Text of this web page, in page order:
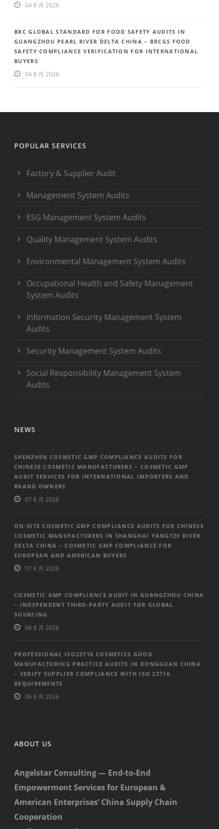
04 8 月 2026
BRC GLOBAL STANDARD FOR FOOD SAFETY AUDITS IN
GUANGZHOU PEARL RIVER DELTA CHINA – BRCGS FOOD
SAFETY COMPLIANCE VERIFICATION FOR INTERNATIONAL
BUYERS
04 8 月 2026
POPULAR SERVICES
Factory & Supplier Audit
Management System Audits
ESG Management System Audits
Quality Management System Audits
Environmental Management System Audits
Occupational Health and Safety Management
System Audits
Information Security Management System
Audits
Security Management System Audits
Social Responsibility Management System
Audits
NEWS
SHENZHEN COSMETIC GMP COMPLIANCE AUDITS FOR
CHINESE COSMETIC MANUFACTURERS – COSMETIC GMP
AUDIT SERVICES FOR INTERNATIONAL IMPORTERS AND
BRAND OWNERS
07 8 月 2026
ON-SITE COSMETIC GMP COMPLIANCE AUDITS FOR CHINESE
COSMETIC MANUFACTURERS IN SHANGHAI YANGTZE RIVER
DELTA CHINA – COSMETIC GMP COMPLIANCE FOR
EUROPEAN AND AMERICAN BUYERS
07 8 月 2026
COSMETIC GMP COMPLIANCE AUDIT IN GUANGZHOU CHINA
– INDEPENDENT THIRD-PARTY AUDIT FOR GLOBAL
SOURCING
06 8 月 2026
PROFESSIONAL ISO22716 COSMETICS GOOD
MANUFACTURING PRACTICE AUDITS IN DONGGUAN CHINA
– VERIFY SUPPLIER COMPLIANCE WITH ISO 22716
REQUIREMENTS
06 8 月 2026
ABOUT US
Angelstar Consulting — End-to-End
Empowerment Services for European &
American Enterprises’ China Supply Chain
Cooperation